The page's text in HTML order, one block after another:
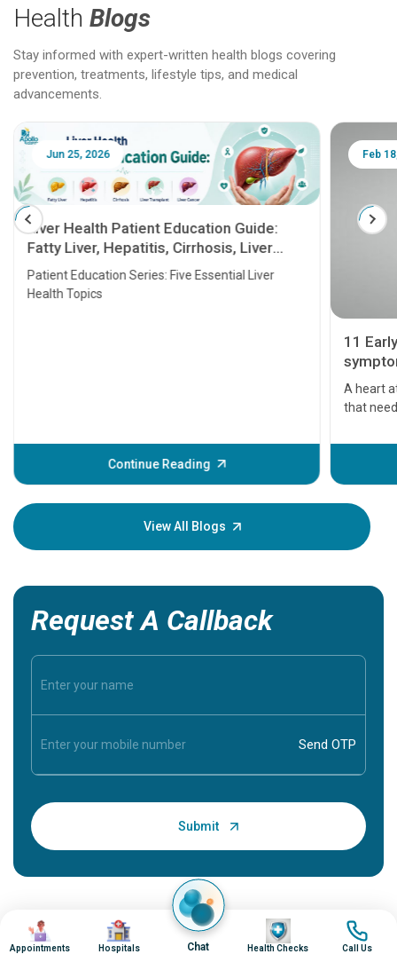
Health Blogs
Stay informed with expert-written health blogs covering
prevention, treatments, lifestyle tips, and medical
advancements.
Jun 25, 2026
Liver Health Patient Education Guide:
Fatty Liver, Hepatitis, Cirrhosis, Liver
Transplant and Liver Cancer
Patient Education Series: Five Essential Liver
Health Topics
Continue Reading
Feb
11
A heart
that
before
your
View All Blogs
Request A Callback
Image
Appointments
Image
Hospitals Chat
Image
Health Checks
Image
Call Us